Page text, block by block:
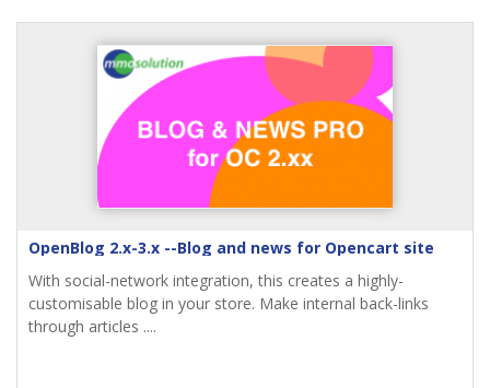
OpenBlog 2.x-3.x --Blog and news for Opencart site
With social-network integration, this creates a highly-
customisable blog in your store. Make internal back-links
through articles ....